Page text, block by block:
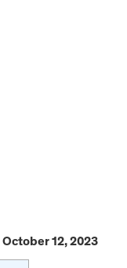
October 12, 2023